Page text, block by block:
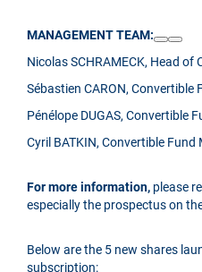
MANAGEMENT TEAM:
Nicolas SCHRAMECK, Head
Sébastien CARON,
Pénélope DUGAS, Convertible
Cyril BATKIN, Convertible
For more information, please
especially the prospectus on
Below are the 5 new shares
subscription: